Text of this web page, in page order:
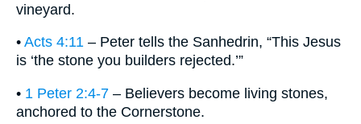
vineyard.
• Acts 4:11 – Peter tells the Sanhedrin, “This Jesus
is ‘the stone you builders rejected.’”
• 1 Peter 2:4-7 – Believers become living stones,
anchored to the Cornerstone.